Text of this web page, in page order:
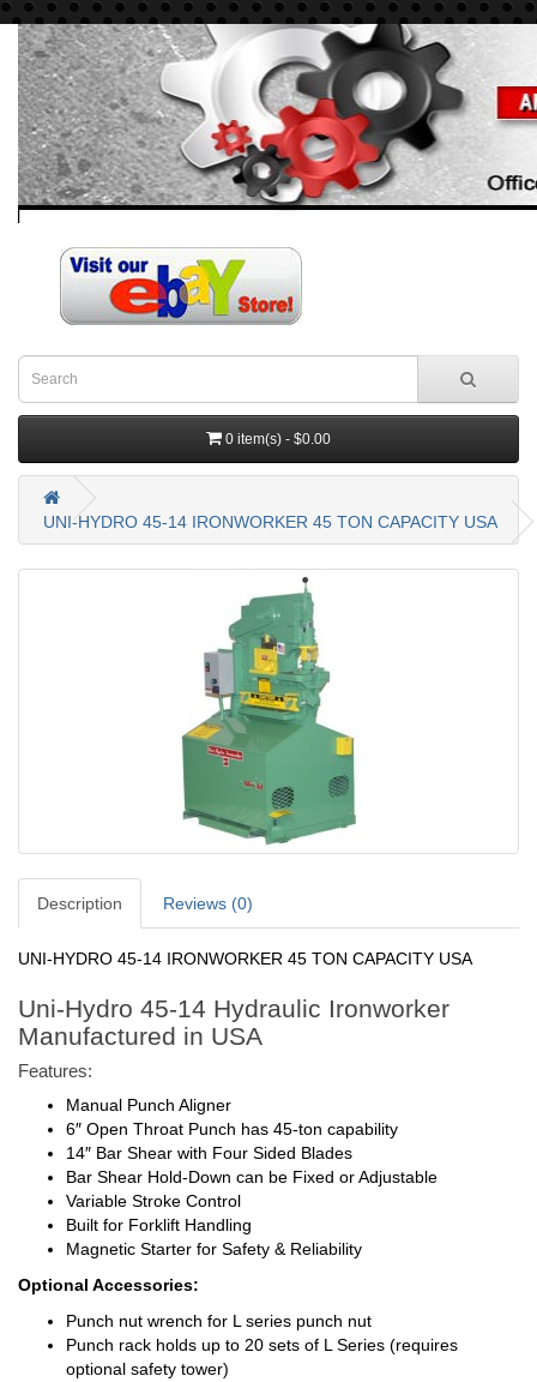
0 item(s) - $0.00
UNI-HYDRO 45-14 IRONWORKER 45 TON CAPACITY USA
Description Reviews (0)
UNI-HYDRO 45-14 IRONWORKER 45 TON CAPACITY USA
Uni-Hydro 45-14 Hydraulic Ironworker
Manufactured in USA
Features:
Manual Punch Aligner
6″ Open Throat Punch has 45-ton capability
14″ Bar Shear with Four Sided Blades
Bar Shear Hold-Down can be Fixed or Adjustable
Variable Stroke Control
Built for Forklift Handling
Magnetic Starter for Safety & Reliability
Optional Accessories:
Punch nut wrench for L series punch nut
Punch rack holds up to 20 sets of L Series (requires
optional safety tower)